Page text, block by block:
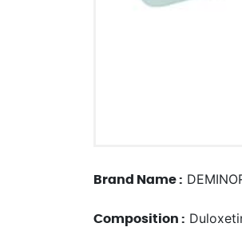
Brand Name :
Composition :